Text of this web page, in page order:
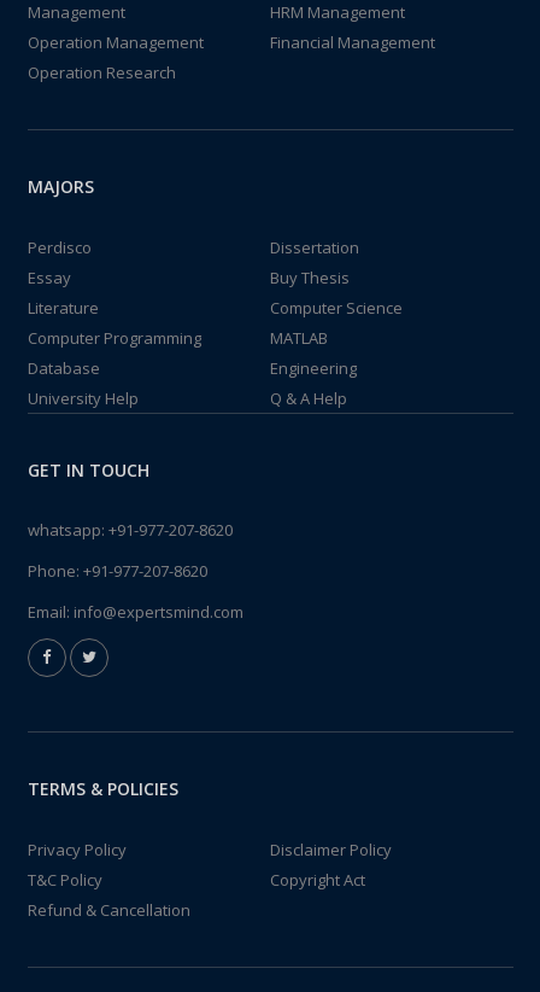
Management
HRM Management
Operation Management
Financial Management
Operation Research
MAJORS
Perdisco
Dissertation
Essay
Buy Thesis
Literature
Computer Science
Computer Programming
MATLAB
Database
Engineering
University Help
Q & A Help
GET IN TOUCH
whatsapp: +91-977-207-8620
Phone: +91-977-207-8620
Email: info@expertsmind.com
TERMS & POLICIES
Privacy Policy
Disclaimer Policy
T&C Policy
Copyright Act
Refund & Cancellation